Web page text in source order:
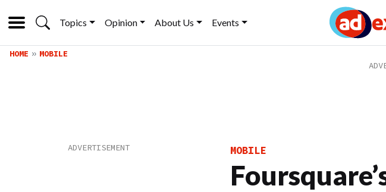
Topics Opinion About Us Events
HOME MOBILE
MOBILE